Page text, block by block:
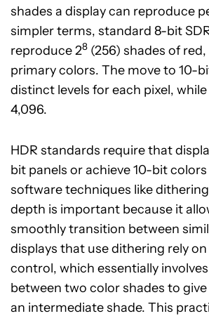
shades a display can reproduce
simpler terms, standard 8-bit
reproduce 28 (256) shades of
primary colors. The move to 10-
distinct levels for each pixel,
4,096.
HDR standards require that
bit panels or achieve 10-bit
software techniques like
depth is important because it
smoothly transition between
displays that use dithering rely
control, which essentially
between two color shades to
an intermediate shade. This